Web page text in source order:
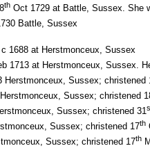
th Oct 1729 at Battle, Sussex. She
Battle, Sussex
1688 at Herstmonceux, Sussex
1713 at Herstmonceux, Sussex.
Herstmonceux, Sussex; christened
Sussex; christened
Sussex; christened 31
Sussex; christened 17th
Sussex; christened 17th